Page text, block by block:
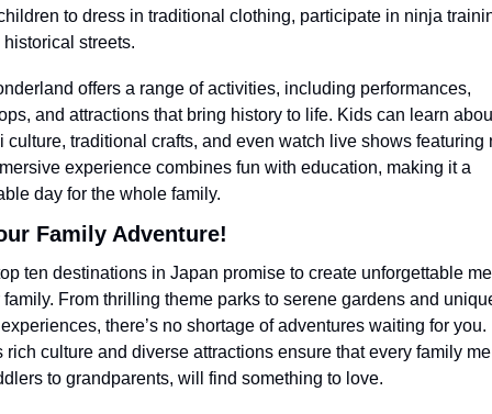
to dress in traditional clothing, participate in ninja
streets.
offers a range of activities, including performances,
and attractions that bring history to life. Kids can learn
culture, traditional crafts, and even watch live shows featuring
experience combines fun with education, making it a
day for the whole family.
Family Adventure!
ten destinations in Japan promise to create unforgettable
family. From thrilling theme parks to serene gardens and
there’s no shortage of adventures waiting for you.
rich culture and diverse attractions ensure that every family
to grandparents, will find something to love.